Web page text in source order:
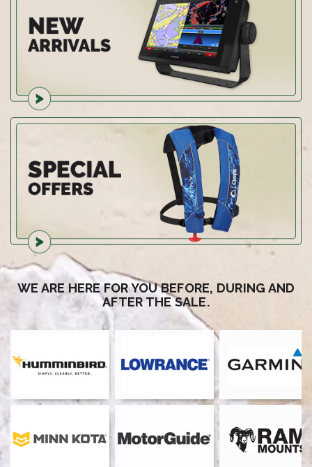
WE ARE HERE FOR YOU BEFORE, DURING AND
AFTER THE SALE.